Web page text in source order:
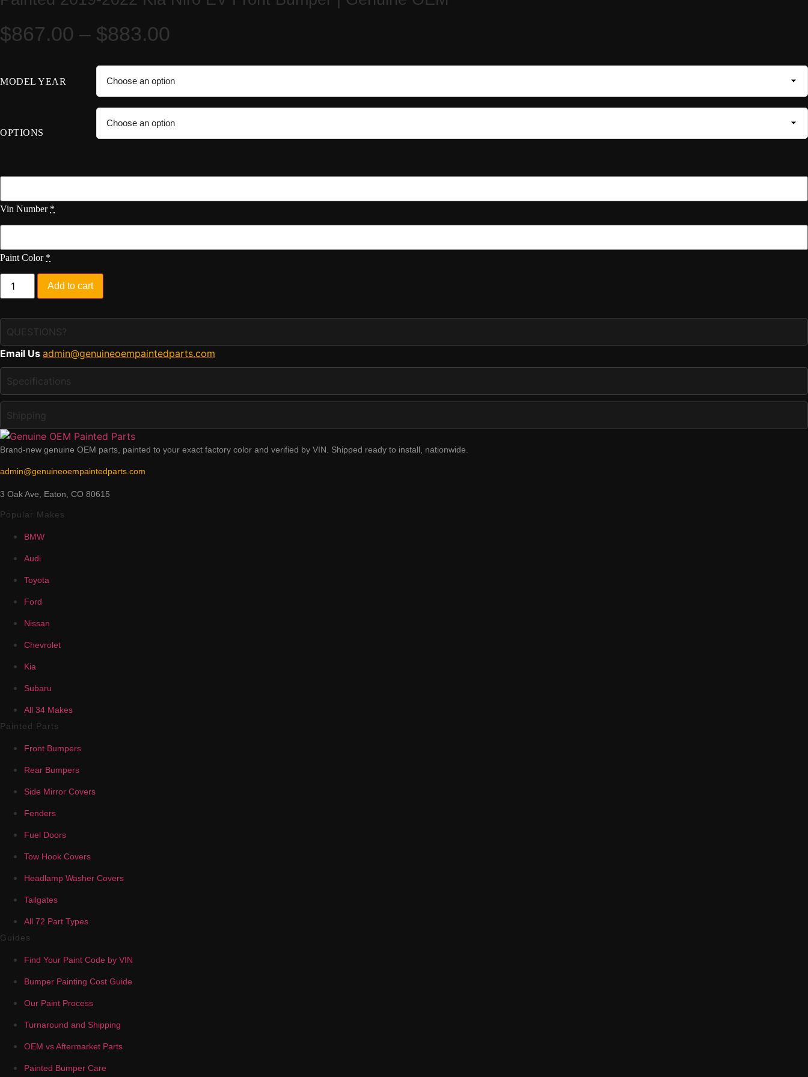
$867.00 – $883.00
range:
$867.00
through
MODEL YEAR
OPTIONS
Vin Number *
Paint Color *
Painted
2019-
2022
Niro
Front
Bumper
quantity
Add to cart
QUESTIONS?
Email Us admin@genuineoempaintedparts.com
Specifications
Shipping
Brand-new genuine OEM parts, painted to your exact factory color and verified by VIN. Shipped ready to install, nationwide.
admin@genuineoempaintedparts.com
3 Oak Ave, Eaton, CO 80615
Popular Makes
BMW
Audi
Toyota
Ford
Nissan
Chevrolet
Kia
Subaru
All 34 Makes
Painted Parts
Front Bumpers
Rear Bumpers
Side Mirror Covers
Fenders
Fuel Doors
Tow Hook Covers
Headlamp Washer Covers
Tailgates
All 72 Part Types
Guides
Find Your Paint Code by VIN
Bumper Painting Cost Guide
Our Paint Process
Turnaround and Shipping
OEM vs Aftermarket Parts
Painted Bumper Care